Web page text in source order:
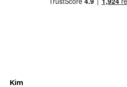
Kim